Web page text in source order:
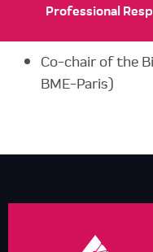
Professional
Co-chair of the
BME-Paris)